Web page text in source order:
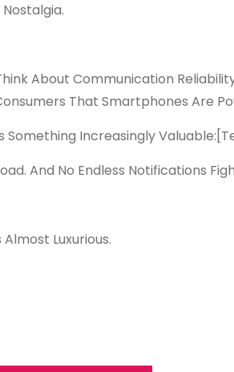
About Communication
That Smartphones Are
Increasingly Valuable:
And No Endless Notifications
Luxurious.